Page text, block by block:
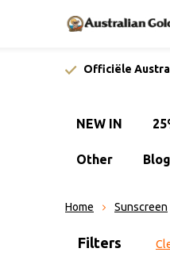
Officiële
NEW IN
Other Blog
Home Sunscreen
Sort by:
Filters